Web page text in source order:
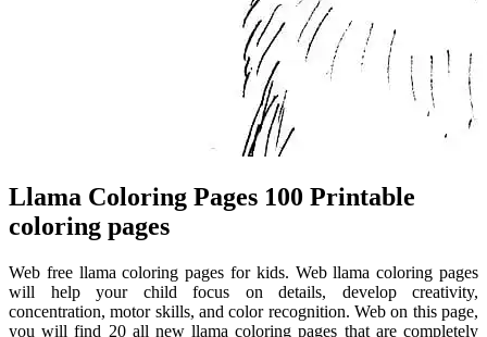
Llama Coloring Pages 100 Printable
coloring pages
Web free llama coloring pages for kids. Web llama coloring pages
will help your child focus on details, develop creativity,
concentration, motor skills, and color recognition. Web on this page,
you will find 20 all new llama coloring pages that are completely